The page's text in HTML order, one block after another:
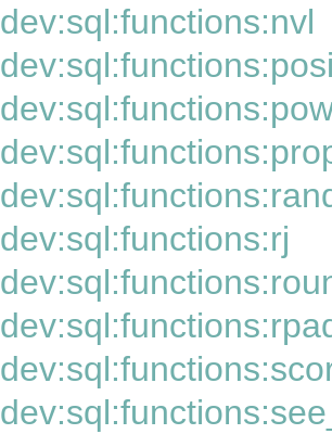
dev:sql:functions:nvl
dev:sql:functions:rj